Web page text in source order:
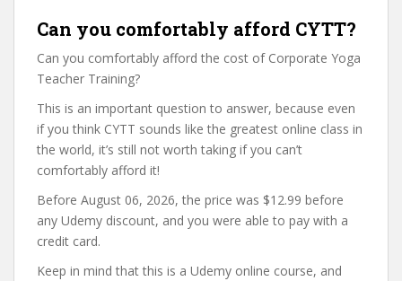
Can you comfortably afford CYTT?
Can you comfortably afford the cost of Corporate Yoga
Teacher Training?
This is an important question to answer, because even
if you think CYTT sounds like the greatest online class in
the world, it’s still not worth taking if you can’t
comfortably afford it!
Before August 06, 2026, the price was $12.99 before
any Udemy discount, and you were able to pay with a
credit card.
Keep in mind that this is a Udemy online course, and